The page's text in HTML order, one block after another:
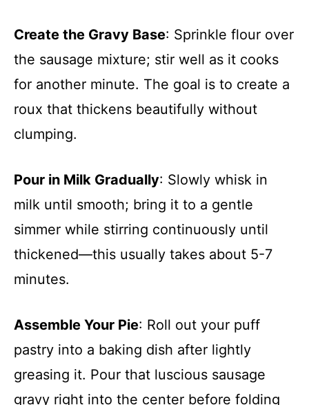
Create the Gravy Base: Sprinkle flour over
the sausage mixture; stir well as it cooks
for another minute. The goal is to create a
roux that thickens beautifully without
clumping.
Pour in Milk Gradually: Slowly whisk in
milk until smooth; bring it to a gentle
simmer while stirring continuously until
thickened—this usually takes about 5-7
minutes.
Assemble Your Pie: Roll out your puff
pastry into a baking dish after lightly
greasing it. Pour that luscious sausage
gravy right into the center before folding